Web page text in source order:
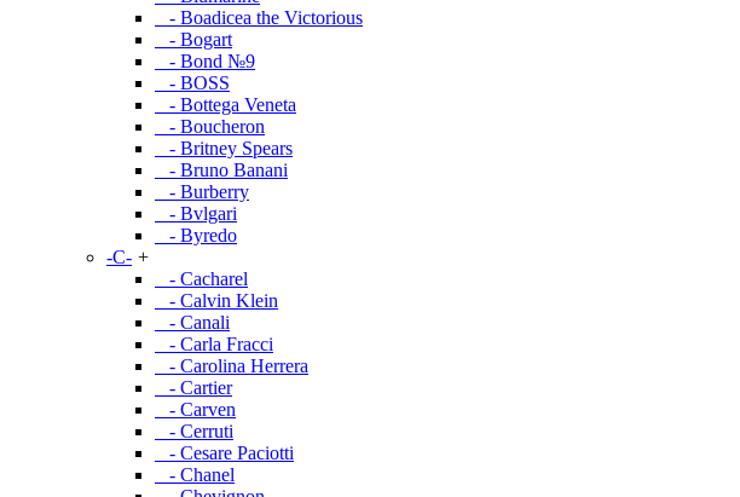
- Boadicea the Victorious
- Bogart
- Bond №9
- BOSS
- Bottega Veneta
- Boucheron
- Britney Spears
- Bruno Banani
- Burberry
- Bvlgari
- Byredo
-C- +
- Cacharel
- Calvin Klein
- Canali
- Carla Fracci
- Carolina Herrera
- Cartier
- Carven
- Cerruti
- Cesare Paciotti
- Chanel